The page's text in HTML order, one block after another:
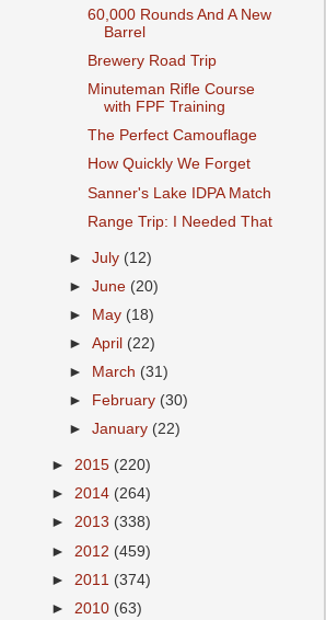
60,000 Rounds And A New
Barrel
Brewery Road Trip
Minuteman Rifle Course
with FPF Training
The Perfect Camouflage
How Quickly We Forget
Sanner's Lake IDPA Match
Range Trip: I Needed That
►July (12)
►June (20)
►
May (18)
►April (22)
►
March (31)
►
February (30)
►January (22)
► 2015 (220)
► 2014 (264)
► 2013 (338)
► 2012 (459)
► 2011 (374)
► 2010 (63)